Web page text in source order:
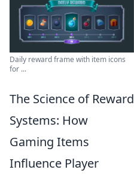
Daily reward frame with item icons
for ...
The Science of Reward
Systems: How
Gaming Items
Influence Player